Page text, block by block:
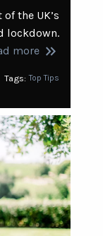
the UK’s
lockdown.
more keyboard_double_arrow_right
Tags: Top Tips